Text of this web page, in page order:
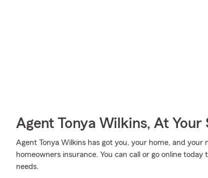
Agent Tonya Wilkins, At Your
Agent Tonya Wilkins has got you, your home, and
homeowners insurance. You can call or go online
needs.